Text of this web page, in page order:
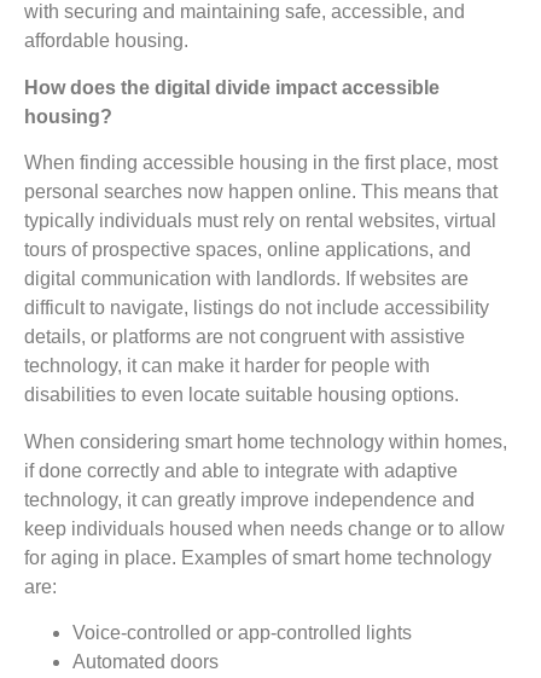
with securing and maintaining safe, accessible, and
affordable housing.
How does the digital divide impact accessible
housing?
When finding accessible housing in the first place, most
personal searches now happen online. This means that
typically individuals must rely on rental websites, virtual
tours of prospective spaces, online applications, and
digital communication with landlords. If websites are
difficult to navigate, listings do not include accessibility
details, or platforms are not congruent with assistive
technology, it can make it harder for people with
disabilities to even locate suitable housing options.
When considering smart home technology within homes,
if done correctly and able to integrate with adaptive
technology, it can greatly improve independence and
keep individuals housed when needs change or to allow
for aging in place. Examples of smart home technology
are:
Voice-controlled or app-controlled lights
Automated doors